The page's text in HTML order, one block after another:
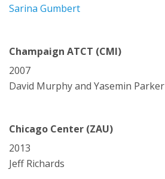
Sarina Gumbert
Champaign ATCT (CMI)
2007
David Murphy and Yasemin Parker
Chicago Center (ZAU)
2013
Jeff Richards